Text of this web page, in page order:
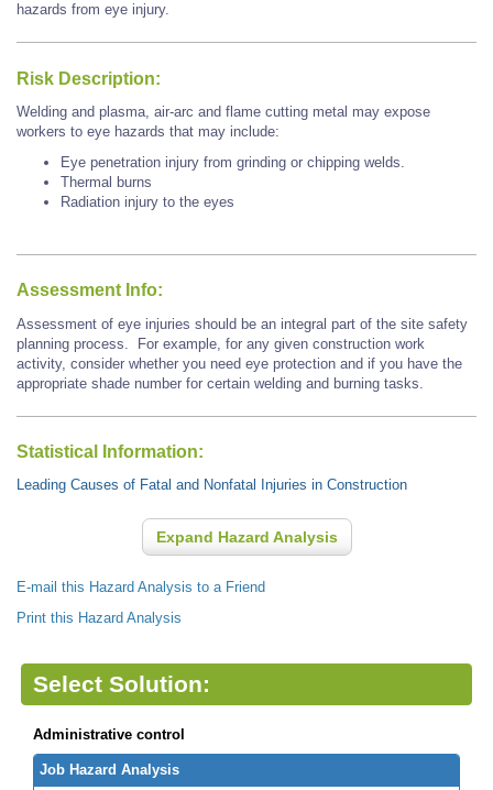
hazards from eye injury.
Risk Description:
Welding and plasma, air-arc and flame cutting metal may expose
workers to eye hazards that may include:
Eye penetration injury from grinding or chipping welds.
Thermal burns
Radiation injury to the eyes
Assessment Info:
Assessment of eye injuries should be an integral part of the site safety
planning process. For example, for any given construction work
activity, consider whether you need eye protection and if you have the
appropriate shade number for certain welding and burning tasks.
Statistical Information:
Leading Causes of Fatal and Nonfatal Injuries in Construction
Expand Hazard Analysis
E-mail this Hazard Analysis to a Friend
Print this Hazard Analysis
Select Solution:
Administrative control
Job Hazard Analysis